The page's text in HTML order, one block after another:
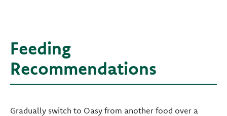
Feeding
Recommendations
Gradually switch to Oasy from another food over a